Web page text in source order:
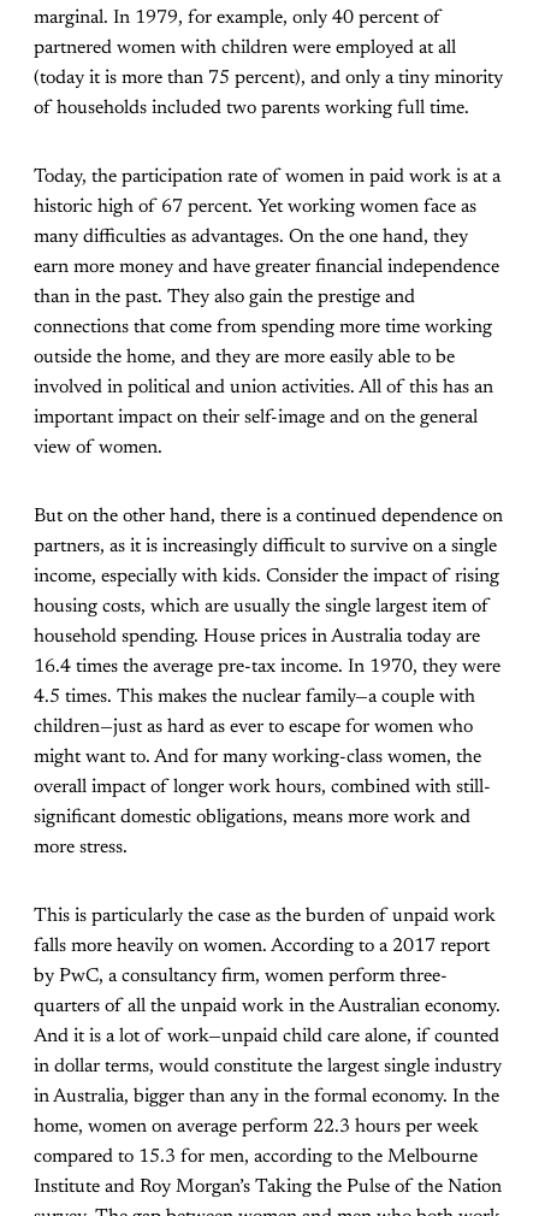
marginal. In 1979, for example, only 40 percent of
partnered women with children were employed at all
(today it is more than 75 percent), and only a tiny minority
of households included two parents working full time.
Today, the participation rate of women in paid work is at a
historic high of 67 percent. Yet working women face as
many difficulties as advantages. On the one hand, they
earn more money and have greater financial independence
than in the past. They also gain the prestige and
connections that come from spending more time working
outside the home, and they are more easily able to be
involved in political and union activities. All of this has an
important impact on their self-image and on the general
view of women.
But on the other hand, there is a continued dependence on
partners, as it is increasingly difficult to survive on a single
income, especially with kids. Consider the impact of rising
housing costs, which are usually the single largest item of
household spending. House prices in Australia today are
16.4 times the average pre-tax income. In 1970, they were
4.5 times. This makes the nuclear family—a couple with
children—just as hard as ever to escape for women who
might want to. And for many working-class women, the
overall impact of longer work hours, combined with still-
significant domestic obligations, means more work and
more stress.
This is particularly the case as the burden of unpaid work
falls more heavily on women. According to a 2017 report
by PwC, a consultancy firm, women perform three-
quarters of all the unpaid work in the Australian economy.
And it is a lot of work—unpaid child care alone, if counted
in dollar terms, would constitute the largest single industry
in Australia, bigger than any in the formal economy. In the
home, women on average perform 22.3 hours per week
compared to 15.3 for men, according to the Melbourne
Institute and Roy Morgan’s Taking the Pulse of the Nation